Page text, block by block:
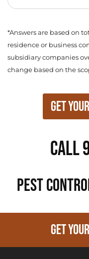
*Answers are based on
residence or business
subsidiary companies
change based on the
Get
Call
PEST
GET